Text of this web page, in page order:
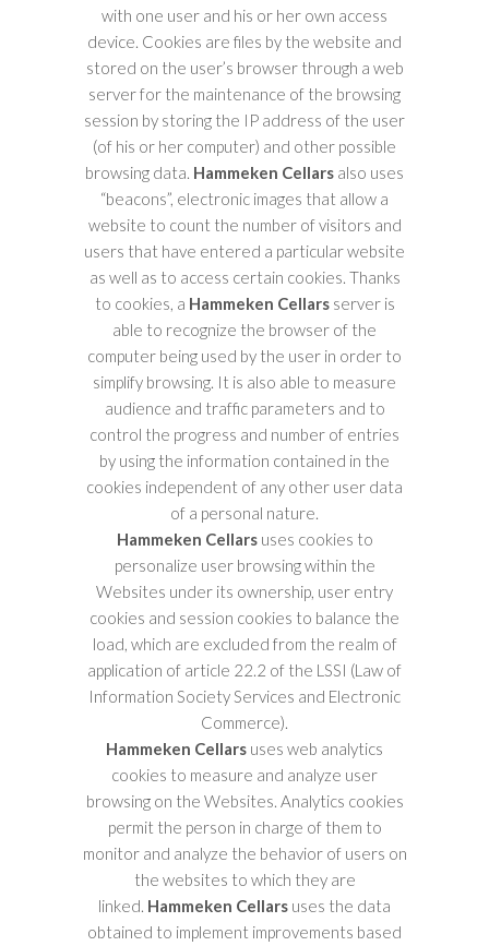
with one user and his or her own access
device. Cookies are files by the website and
stored on the user’s browser through a web
server for the maintenance of the browsing
session by storing the IP address of the user
(of his or her computer) and other possible
browsing data. Hammeken Cellars also uses
“beacons”, electronic images that allow a
website to count the number of visitors and
users that have entered a particular website
as well as to access certain cookies. Thanks
to cookies, a Hammeken Cellarsserver is
able to recognize the browser of the
computer being used by the user in order to
simplify browsing. It is also able to measure
audience and traffic parameters and to
control the progress and number of entries
by using the information contained in the
cookies independent of any other user data
of a personal nature.
Hammeken Cellarsuses cookies to
personalize user browsing within the
Websites under its ownership, user entry
cookies and session cookies to balance the
load, which are excluded from the realm of
application of article 22.2 of the LSSI (Law of
Information Society Services and Electronic
Commerce).
Hammeken Cellars uses web analytics
cookies to measure and analyze user
browsing on the Websites. Analytics cookies
permit the person in charge of them to
monitor and analyze the behavior of users on
the websites to which they are
linked. Hammeken Cellars uses the data
obtained to implement improvements based